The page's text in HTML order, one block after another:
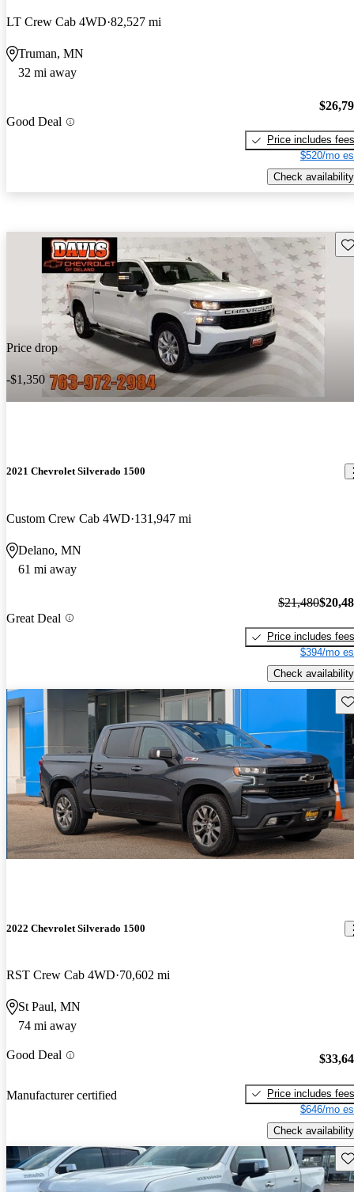
LT Crew Cab 4WD 82,527 mi
Truman, MN
32 mi away
Good Deal
Price includes fees
$520/mo
Check availability
Price drop
-$1,350
2021 Chevrolet Silverado 1500
Custom Crew Cab 4WD 131,947 mi
Delano, MN
61 mi away
Great Deal
$21,480
Price includes fees
$394/mo
Check availability
2022 Chevrolet Silverado 1500
RST Crew Cab 4WD 70,602 mi
St Paul, MN
74 mi away
Good Deal
Manufacturer certified
Price includes fees
$646/mo
Check availability